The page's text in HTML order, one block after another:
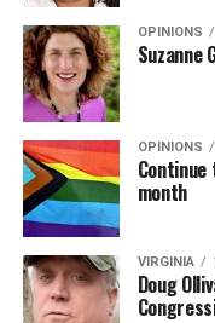
OPINIONS
Suzanne
OPINIONS
month
VIRGINIA
Doug